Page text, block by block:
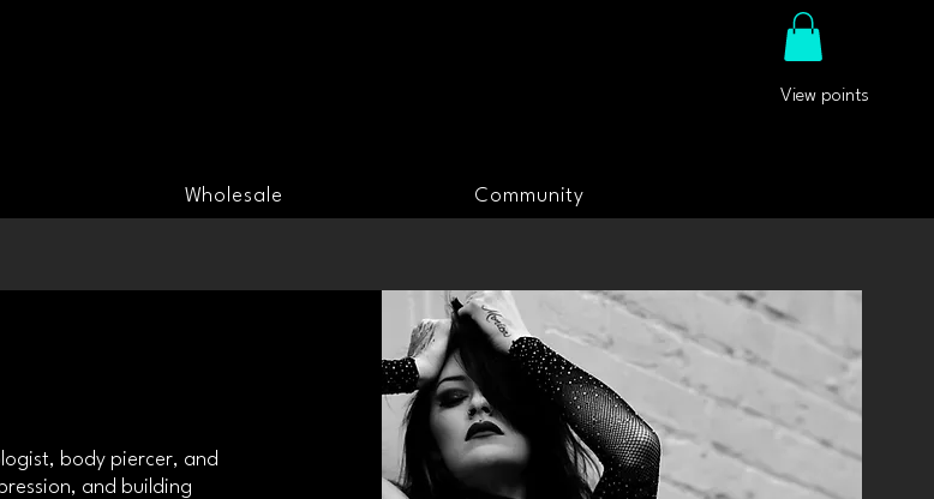
View points
Wholesale Community
body piercer, and
and building